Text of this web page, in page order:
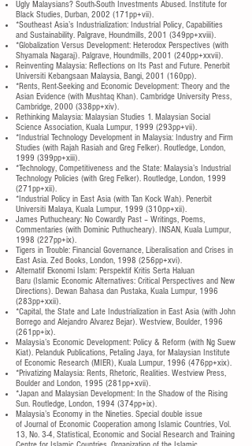
Ugly Malaysians? South-South Investments Abused. Institute for
Black Studies, Durban, 2002 (171pp+vii).
*Southeast Asia’s Industrialization: Industrial Policy, Capabilities
and Sustainability. Palgrave, Houndmills, 2001 (349pp+xviii).
*Globalization Versus Development: Heterodox Perspectives (with
Shyamala Nagaraj). Palgrave, Houndmills, 2001 (240pp+xxvii).
Reinventing Malaysia: Reflections on Its Past and Future. Penerbit
Universiti Kebangsaan Malaysia, Bangi, 2001 (160pp).
*Rents, Rent-Seeking and Economic Development: Theory and the
Asian Evidence (with Mushtaq Khan). Cambridge University Press,
Cambridge, 2000 (338pp+xiv).
Rethinking Malaysia: Malaysian Studies 1. Malaysian Social
Science Association, Kuala Lumpur, 1999 (293pp+vii).
*Industrial Technology Development in Malaysia: Industry and Firm
Studies (with Rajah Rasiah and Greg Felker). Routledge, London,
1999 (399pp+xiii).
*Technology, Competitiveness and the State: Malaysia’s Industrial
Technology Policies (with Greg Felker). Routledge, London, 1999
(271pp+xii).
*Industrial Policy in East Asia (with Tan Kock Wah). Penerbit
Universiti Malaya, Kuala Lumpur, 1999 (310pp+xii).
James Puthucheary: No Cowardly Past – Writings, Poems,
Commentaries (with Dominic Puthucheary). INSAN, Kuala Lumpur,
1998 (227pp+ix).
Tigers in Trouble: Financial Governance, Liberalisation and Crises in
East Asia. Zed Books, London, 1998 (256pp+xvi).
Alternatif Ekonomi Islam: Perspektif Kritis Serta Haluan
Baru (Islamic Economic Alternatives: Critical Perspectives and New
Directions). Dewan Bahasa dan Pustaka, Kuala Lumpur, 1996
(283pp+xxii).
*Capital, the State and Late Industrialization in East Asia (with John
Borrego and Alejandro Alvarez Bejar). Westview, Boulder, 1996
(261pp+ix).
Malaysia’s Economic Development: Policy & Reform (with Ng Suew
Kiat). Pelanduk Publications, Petaling Jaya, for Malaysian Institute
of Economic Research (MIER), Kuala Lumpur, 1996 (476pp+xix).
*Privatizing Malaysia: Rents, Rhetoric, Realities. Westview Press,
Boulder and London, 1995 (281pp+xvii).
*Japan and Malaysian Development: In the Shadow of the Rising
Sun. Routledge, London, 1994 (374pp+ix).
Malaysia’s Economy in the Nineties. Special double issue
of Journal of Economic Cooperation among Islamic Countries, Vol.
13, No. 3-4, Statistical, Economic and Social Research and Training